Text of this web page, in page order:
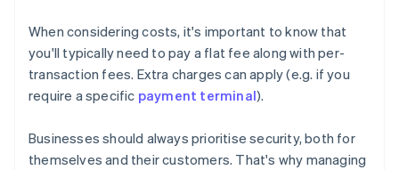
When considering costs, it's important to know that
you'll typically need to pay a flat fee along with per-
transaction fees. Extra charges can apply (e.g. if you
require a specific payment terminal).
Businesses should always prioritise security, both for
themselves and their customers. That's why managing